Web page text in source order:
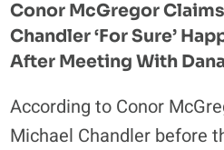
LAS
VEGAS’
Conor McGregor
Chandler ‘for Sure’
After Meeting With
According to Conor
Michael Chandler before